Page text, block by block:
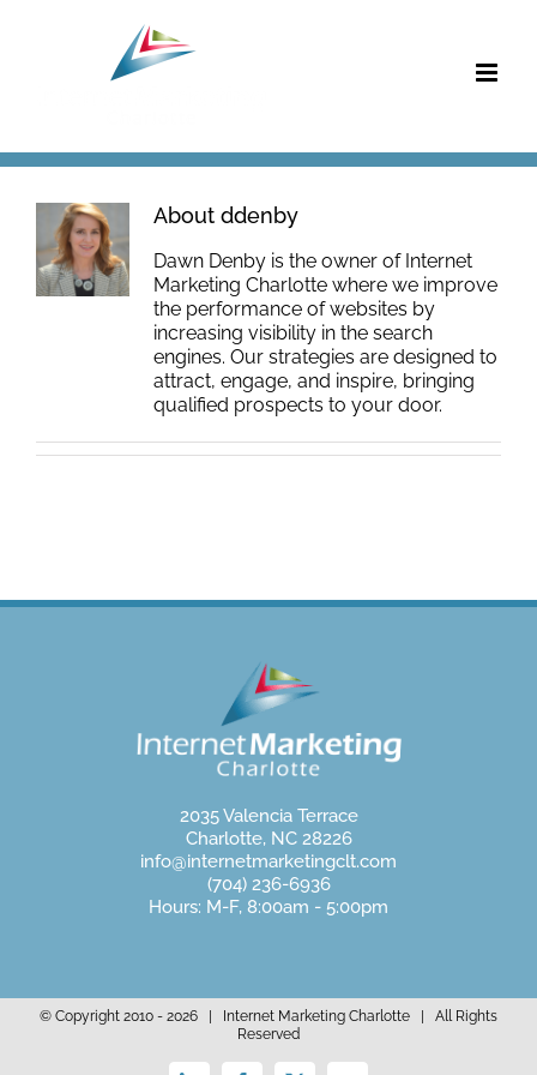
About ddenby
Dawn Denby is the owner of Internet
Marketing Charlotte where we improve
the performance of websites by
increasing visibility in the search
engines. Our strategies are designed to
attract, engage, and inspire, bringing
qualified prospects to your door.
2035 Valencia Terrace
Charlotte, NC 28226
info@internetmarketingclt.com
(704) 236-6936
Hours: M-F, 8:00am - 5:00pm
© Copyright 2010 - 2026 | Internet Marketing Charlotte | All Rights
Reserved